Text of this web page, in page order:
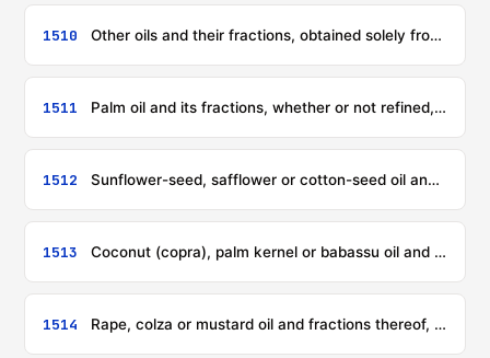
1510 Other oils and their fractions, obtained solely from olives, whether or not refined, but not chemically modified, including blends of these oils or fractions with oils or fractions of heading 1509
1511 Palm oil and its fractions, whether or not refined, but not chemically modified
1512 Sunflower-seed, safflower or cotton-seed oil and fractions thereof, whether or not refined, but not chemically modified
1513 Coconut (copra), palm kernel or babassu oil and fractions thereof, whether or not refined, but not chemically modified
1514 Rape, colza or mustard oil and fractions thereof, whether or not refined, but not chemically modified